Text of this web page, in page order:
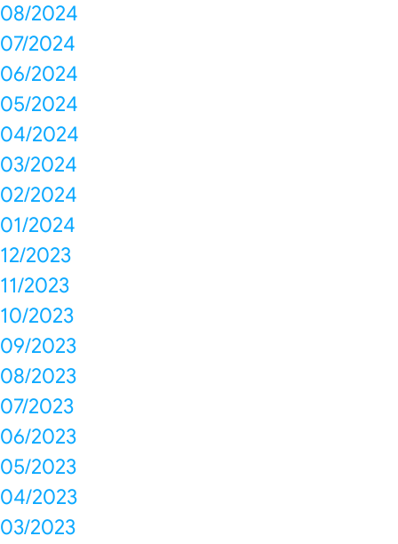
08/2024
07/2024
06/2024
05/2024
04/2024
03/2024
02/2024
01/2024
12/2023
11/2023
10/2023
09/2023
08/2023
07/2023
06/2023
05/2023
04/2023
03/2023